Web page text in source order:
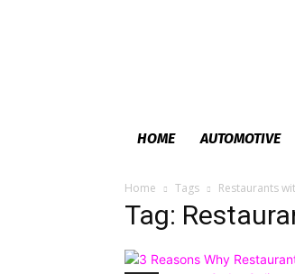
HOME AUTOMOTIVE
Home Tags Restaurants
Tag: